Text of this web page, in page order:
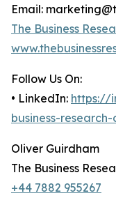
Email:
The Business
Follow Us On:
• LinkedIn: https://
business-
Oliver Guirdham
The Business
+44 7882 955267